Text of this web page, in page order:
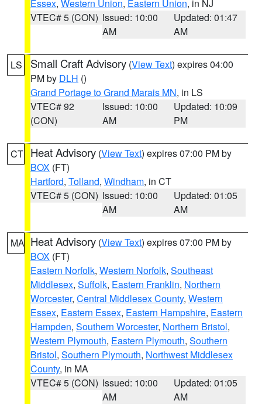
Essex, Western Union, Eastern Union, in NJ
VTEC# 5 (CON) Issued: 10:00
AM
Updated: 01:47
AM
LS Small Craft Advisory (View Text) expires 04:00
PM by DLH ()
Grand Portage to Grand Marais MN, in LS
VTEC# 92
(CON)
Issued: 10:00
AM
Updated: 10:09
PM
CT Heat Advisory (View Text) expires 07:00 PM by
BOX (FT)
Hartford, Tolland, Windham, in CT
VTEC# 5 (CON) Issued: 10:00
AM
Updated: 01:05
AM
MA Heat Advisory (View Text) expires 07:00 PM by
BOX (FT)
Eastern Norfolk, Western Norfolk, Southeast
Middlesex, Suffolk, Eastern Franklin, Northern
Worcester, Central Middlesex County, Western
Essex, Eastern Essex, Eastern Hampshire, Eastern
Hampden, Southern Worcester, Northern Bristol,
Western Plymouth, Eastern Plymouth, Southern
Bristol, Southern Plymouth, Northwest Middlesex
County, in MA
VTEC# 5 (CON) Issued: 10:00
AM
Updated: 01:05
AM